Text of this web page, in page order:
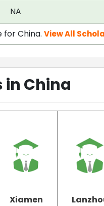
NA
for China. View All
in China
Xiamen